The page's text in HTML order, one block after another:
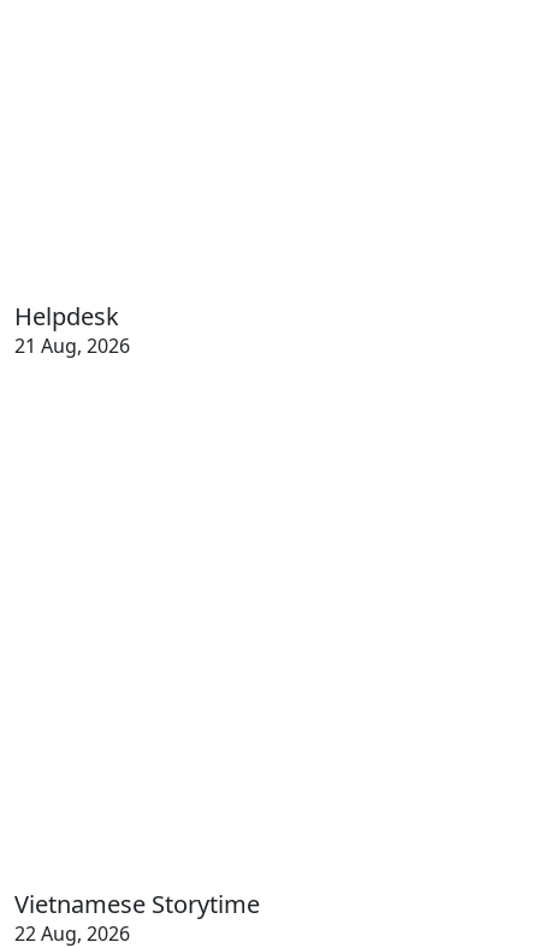
Helpdesk
21 Aug, 2026
Vietnamese Storytime
22 Aug, 2026